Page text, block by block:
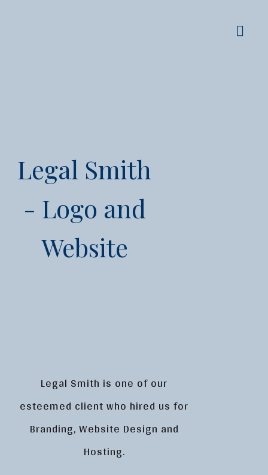
Legal Smith
- Logo and
Website
Legal Smith is one of our
esteemed client who hired us for
Branding, Website Design and
Hosting.